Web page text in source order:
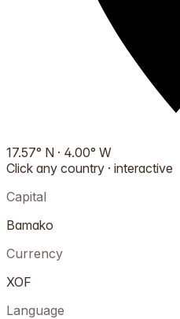
17.57° N · 4.00° W
Click any country · interactive
Capital
Bamako
Currency
XOF
Language